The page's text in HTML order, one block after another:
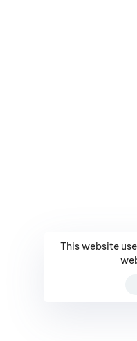
This website